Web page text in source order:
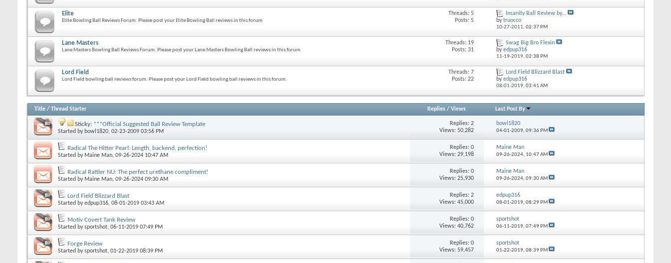
Elite
Elite Bowling Ball Reviews Forum. Please post your Elite Bowling Ball reviews in this forum
Threads: 5
Posts: 5
Insanity Ball Review by...
bytruocco
10-27-2011, 02:37 PM
Lane Masters
Lane Masters Bowling Ball Reviews Forum. Please post your Lane Masters Bowling Ball reviews in this forum
Threads: 19
Posts: 31
Swag Big Bro Flexin
byedpup316
11-19-2019, 02:38 PM
Lord Field
Lord Field bowling ball reviews forum. Please post your Lord Field bowling ball reviews in this forum.
Threads: 7
Posts: 22
Lord Field Blizzard Blast
byedpup316
08-01-2019, 03:41 AM
Title / Thread Starter Replies/ Views Last Post By
Sticky: ***Official Suggested Ball Review Template
Started by bowl1820, 02-23-2009 03:56 PM
Replies: 2
Views: 50,282
bowl1820
04-01-2009, 09:36 PM
Radical The Hitter Pearl: Length, backend, perfection!
Started by Maine Man, 09-26-2024 10:47 AM
Replies: 0
Views: 29,198
Maine Man
09-26-2024, 10:47 AM
Radical Rattler NU: The perfect urethane compliment!
Started by Maine Man, 09-26-2024 09:30 AM
Replies: 0
Views: 25,930
Maine Man
09-26-2024, 09:30 AM
Lord Field Blizzard Blast
Started byedpup316, 08-01-2019 03:43 AM
Replies: 2
Views: 45,000
edpup316
08-01-2019, 08:29 PM
Motiv Covert Tank Review
Started bysportshot, 06-11-2019 07:49 PM
Replies: 0
Views: 40,762
sportshot
06-11-2019, 07:49 PM
Forge Review
Started bysportshot, 01-22-2019 08:39 PM
Replies: 0
Views: 59,457
sportshot
01-22-2019, 08:39 PM